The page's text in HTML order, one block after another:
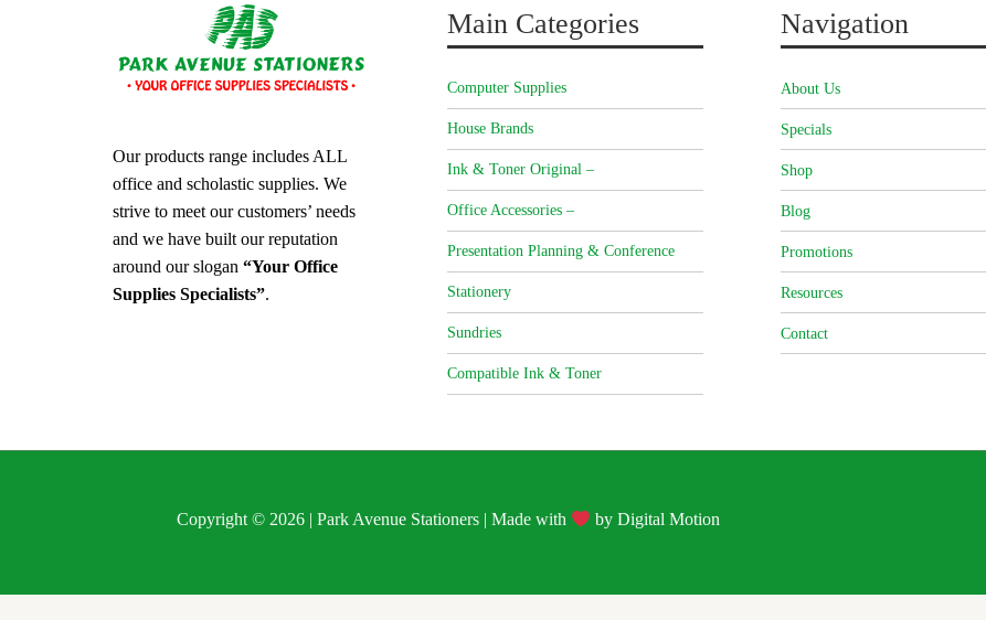
Our products range includes ALL
office and scholastic supplies. We
strive to meet our customers’ needs
and we have built our reputation
around our slogan “Your Office
Supplies Specialists”.
Main Categories
Computer Supplies
House Brands
Ink & Toner Original –
Office Accessories –
Presentation Planning & Conference
Stationery
Sundries
Compatible Ink & Toner
Navigation
About Us
Specials
Shop
Blog
Promotions
Resources
Contact
Copyright © 2026 | Park Avenue Stationers | Made with byDigital Motion